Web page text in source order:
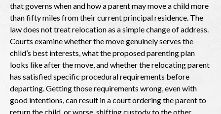
that governs when and how a parent may move a child more
than fifty miles from their current principal residence. The
law does not treat relocation as a simple change of address.
Courts examine whether the move genuinely serves the
child’s best interests, what the proposed parenting plan
looks like after the move, and whether the relocating parent
has satisfied specific procedural requirements before
departing. Getting those requirements wrong, even with
good intentions, can result in a court ordering the parent to
return the child, or worse, shifting custody to the other